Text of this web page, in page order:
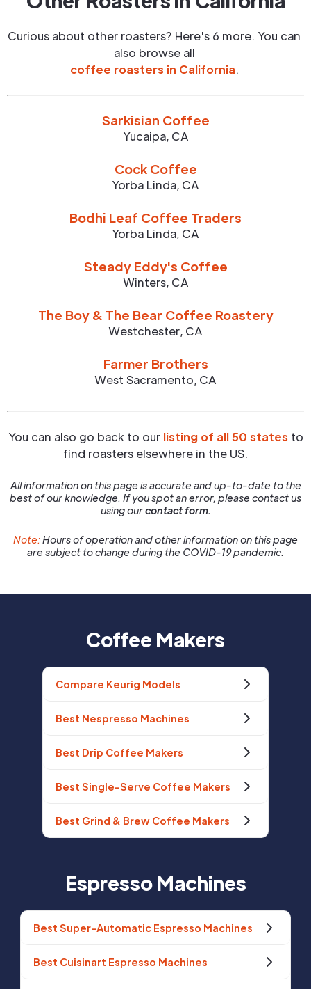
Curious about other roasters? Here's 6 more. You can
also browse all
coffee roasters in California.
Sarkisian Coffee
Yucaipa, CA
Cock Coffee
Yorba Linda, CA
Bodhi Leaf Coffee Traders
Yorba Linda, CA
Steady Eddy's Coffee
Winters, CA
The Boy & The Bear Coffee Roastery
Westchester, CA
Farmer Brothers
West Sacramento, CA
You can also go back to our listing of all 50 states to
find roasters elsewhere in the US.
All information on this page is accurate and up-to-date to the
best of our knowledge. If you spot an error, please contact us
using ourcontact form.
Note:Hours of operation and other information on this page
are subject to change during the COVID-19 pandemic.
Coffee Makers
Compare Keurig Models
Best Nespresso Machines
Best Drip Coffee Makers
Best Single-Serve Coffee Makers
Best Grind & Brew Coffee Makers
Espresso Machines
Best Super-Automatic Espresso Machines
Best Cuisinart Espresso Machines